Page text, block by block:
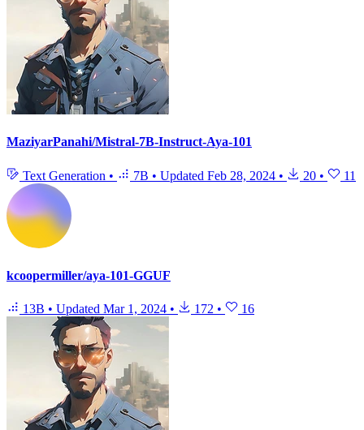
MaziyarPanahi/Mistral-7B-Instruct-Aya-101
Text Generation • 7B • Updated Feb 28, 2024 • 20 • 11
kcoopermiller/aya-101-GGUF
13B • Updated Mar 1, 2024 • 172 • 16